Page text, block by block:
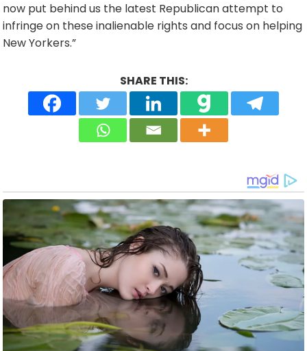
now put behind us the latest Republican attempt to
infringe on these inalienable rights and focus on helping
New Yorkers.”
SHARE THIS: